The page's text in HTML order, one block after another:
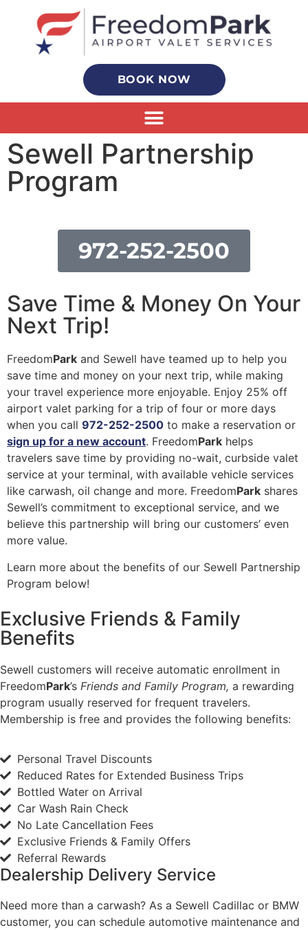
BOOK NOW
Sewell Partnership
Program
972-252-2500
Save Time & Money On Your
Next Trip!
FreedomPark and Sewell have teamed up to help you
save time and money on your next trip, while making
your travel experience more enjoyable. Enjoy 25% off
airport valet parking for a trip of four or more days
when you call 972-252-2500 to make a reservation or
sign up for a new account. FreedomPark helps
travelers save time by providing no-wait, curbside valet
service at your terminal, with available vehicle services
like carwash, oil change and more. FreedomPark shares
Sewell’s commitment to exceptional service, and we
believe this partnership will bring our customers’ even
more value.
Learn more about the benefits of our Sewell Partnership
Program below!
Exclusive Friends & Family
Benefits
Sewell customers will receive automatic enrollment in
FreedomPark’s Friends and Family Program, a rewarding
program usually reserved for frequent travelers.
Membership is free and provides the following benefits:
Personal Travel Discounts
Reduced Rates for Extended Business Trips
Bottled Water on Arrival
Car Wash Rain Check
No Late Cancellation Fees
Exclusive Friends & Family Offers
Referral Rewards
Dealership Delivery Service
Need more than a carwash? As a Sewell Cadillac or BMW
customer, you can schedule automotive maintenance and